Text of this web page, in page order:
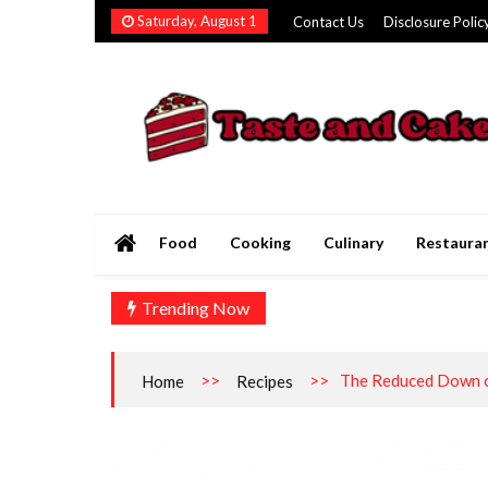
Skip
Saturday, August 1 Contact Us Disclosure
Food Cooking Culinary
Trending Now
Home >> Recipes >> The Reduced Down